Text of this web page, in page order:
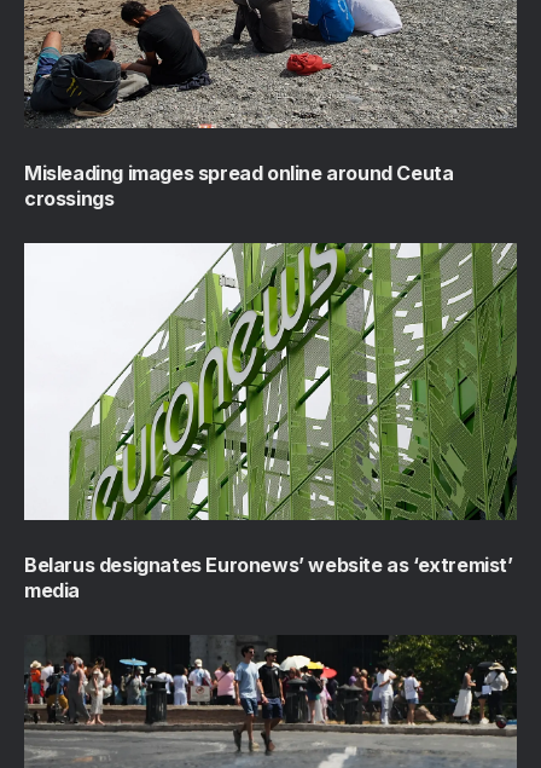
Misleading images spread online around Ceuta
crossings
Belarus designates Euronews’ website as ‘extremist’
media